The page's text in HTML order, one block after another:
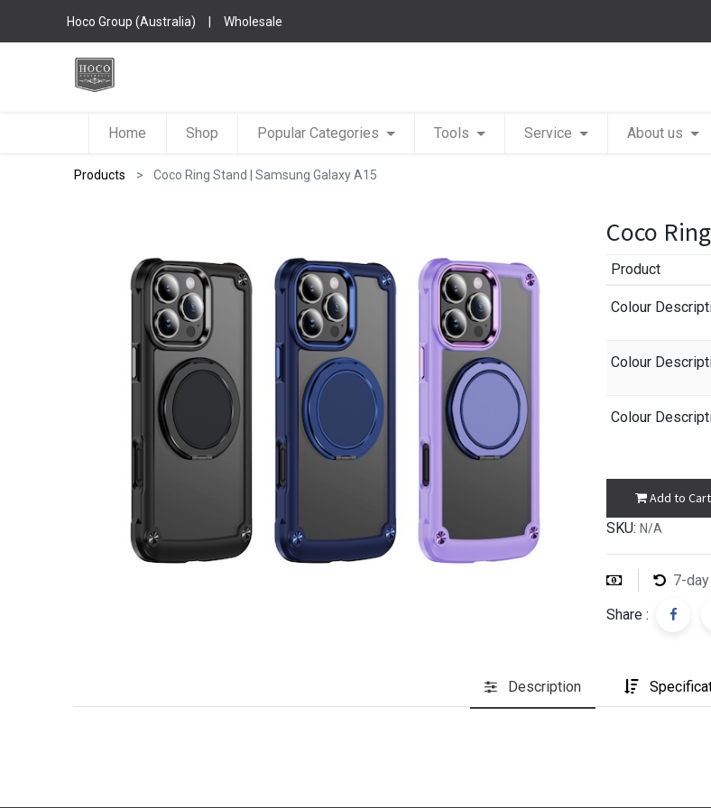
Hoco Group (Australia) | Wholesale
Home Shop Popular Categories Tools Service About us
Products Coco Ring Stand | Samsung Galaxy A15
Coco
Product
Colour
Colour
Colour
Add to Cart
SKU: N/A
7-
Share :
Description